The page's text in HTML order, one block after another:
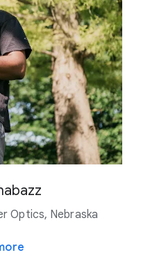
Optics, Nebraska